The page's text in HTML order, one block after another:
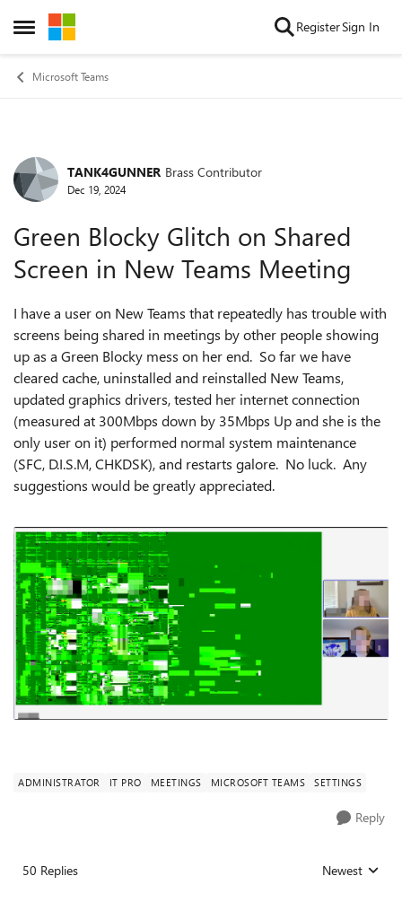
Open Side Menu
Skip to content RegisterSign In
Microsoft Teams
Forum Discussion
TANK4GUNNER Brass Contributor
Dec 19, 2024
Green Blocky Glitch on Shared
Screen in New Teams Meeting
I have a user on New Teams that repeatedly has trouble with
screens being shared in meetings by other people showing
up as a Green Blocky mess on her end. So far we have
cleared cache, uninstalled and reinstalled New Teams,
updated graphics drivers, tested her internet connection
(measured at 300Mbps down by 35Mbps Up and she is the
only user on it) performed normal system maintenance
(SFC, D.I.S.M, CHKDSK), and restarts galore. No luck. Any
suggestions would be greatly appreciated.
ADMINISTRATOR IT PRO MEETINGS MICROSOFT TEAMS SETTINGS
Reply
50 Replies Replies sorted
Newest